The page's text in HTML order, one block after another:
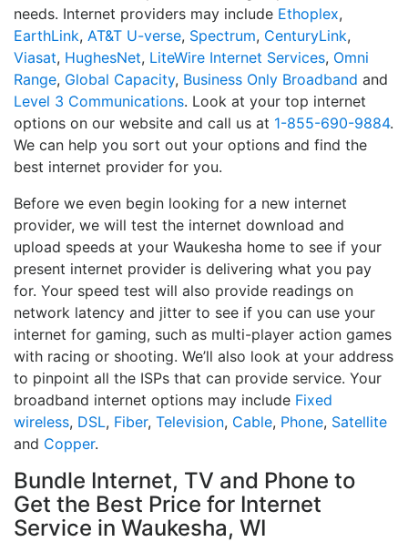
needs. Internet providers may include Ethoplex,
EarthLink, AT&T U-verse, Spectrum, CenturyLink,
Viasat, HughesNet, LiteWire Internet Services, Omni
Range, Global Capacity, Business Only Broadband and
Level 3 Communications. Look at your top internet
options on our website and call us at 1-855-690-9884.
We can help you sort out your options and find the
best internet provider for you.
Before we even begin looking for a new internet
provider, we will test the internet download and
upload speeds at your Waukesha home to see if your
present internet provider is delivering what you pay
for. Your speed test will also provide readings on
network latency and jitter to see if you can use your
internet for gaming, such as multi-player action games
with racing or shooting. We’ll also look at your address
to pinpoint all the ISPs that can provide service. Your
broadband internet options may include Fixed
wireless, DSL, Fiber, Television, Cable, Phone, Satellite
and Copper.
Bundle Internet, TV and Phone to
Get the Best Price for Internet
Service in Waukesha, WI